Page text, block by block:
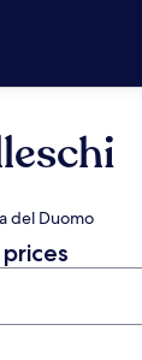
del Duomo